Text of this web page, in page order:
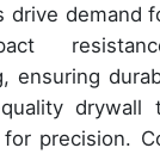
drive demand
ensuring
drywall
precision.